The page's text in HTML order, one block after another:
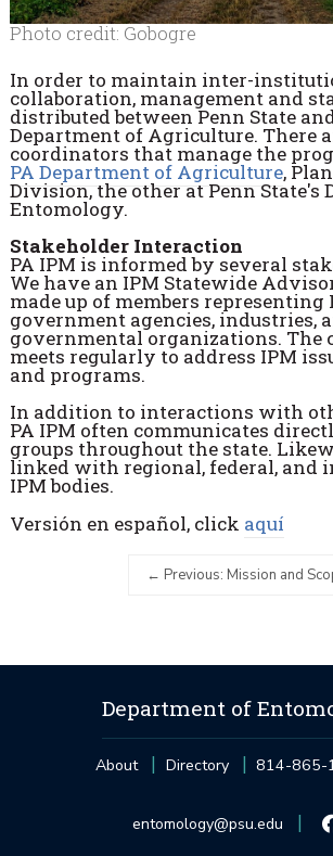
Photo credit: Gobogre
In order to maintain inter-
collaboration, management and
distributed between Penn State
Department of Agriculture. There
coordinators that manage the
PA Department of Agriculture,
Division, the other at Penn State's
Entomology.
Stakeholder Interaction
PA IPM is informed by several
We have an IPM Statewide
made up of members
government agencies, industries,
governmental organizations. The
meets regularly to address IPM
and programs.
In addition to interactions with
PA IPM often communicates
groups throughout the state.
linked with regional, federal, and
IPM bodies.
Versión en español, click aquí
Previous: Mission and
Department of
About Directory 814-865-
entomology@psu.edu